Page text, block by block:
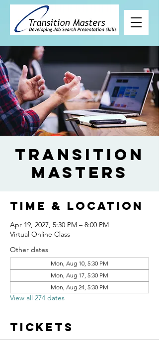
Transition
Masters
Time & Location
Apr 19, 2027, 5:30 PM – 8:00 PM
Virtual Online Class
Other dates
Mon, Aug 10, 5:30 PM
Mon, Aug 17, 5:30 PM
Mon, Aug 24, 5:30 PM
View all 274 dates
Tickets